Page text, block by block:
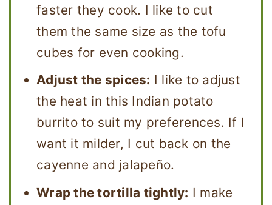
faster they cook. I like to cut
them the same size as the tofu
cubes for even cooking.
Adjust the spices: I like to adjust
the heat in this Indian potato
burrito to suit my preferences. If I
want it milder, I cut back on the
cayenne and jalapeño.
Wrap the tortilla tightly: I make